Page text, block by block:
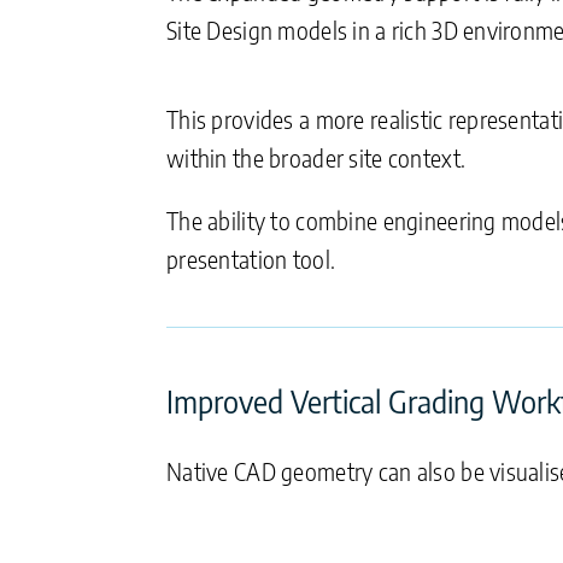
Site Design models in a rich 3D
This provides a more realistic
within the broader site context.
The ability to combine engineering
presentation tool.
Improved Vertical Grading
Native CAD geometry can also be